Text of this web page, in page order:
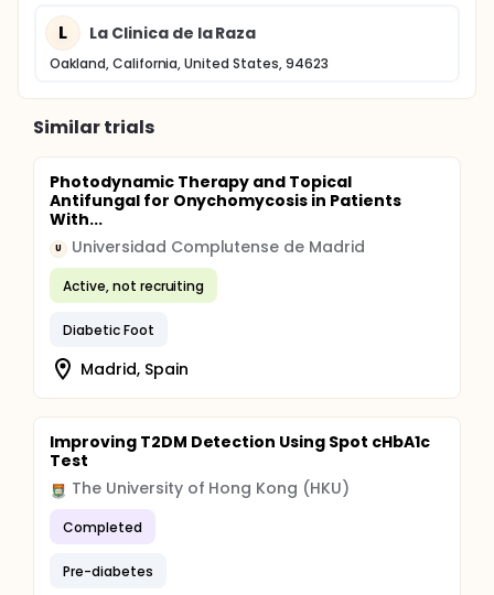
L La Clinica de la Raza
Oakland, California, United States, 94623
Similar trials
Photodynamic Therapy and Topical
Antifungal for Onychomycosis in Patients
With...
U Universidad Complutense de Madrid
Active, not recruiting
Diabetic Foot
Madrid, Spain
Improving T2DM Detection Using Spot cHbA1c
Test
The University of Hong Kong (HKU)
Completed
Pre-diabetes